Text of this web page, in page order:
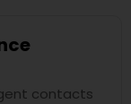
contacts